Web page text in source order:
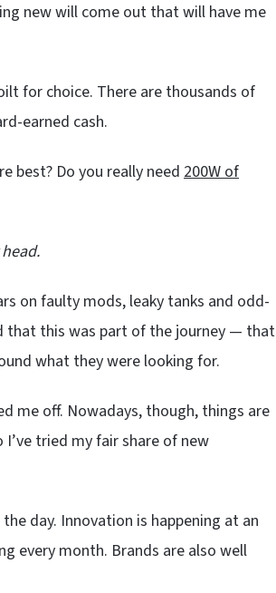
new will come out that will have me
for choice. There are thousands of
earned cash.
best? Do you really need 200W of
on faulty mods, leaky tanks and odd-
that this was part of the journey — that
what they were looking for.
me off. Nowadays, though, things are
tried my fair share of new
day. Innovation is happening at an
every month. Brands are also well